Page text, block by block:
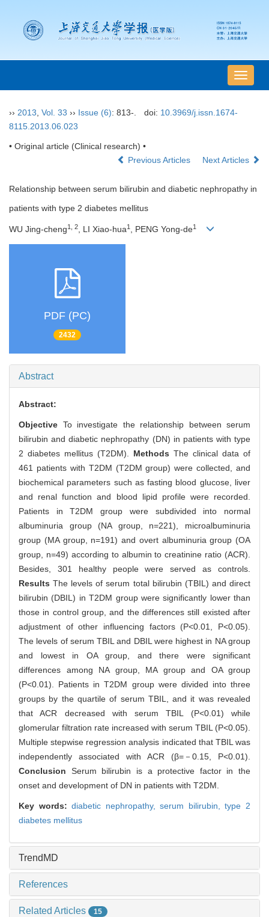
导
航
›› 2013 Vol. 33 ›› Issue (6): 813-. doi: 10.3969/j.issn.1674-
8115.2013.06.023
• Original article (Clinical research) •
Previous Articles
Next Articles
Relationship between serum bilirubin and diabetic nephropathy in
patients with type 2 diabetes mellitus
WU Jing-cheng1, 2, LI Xiao-hua1 , PENG Yong-de1
PDF (PC)
2432
Abstract
Abstract:
Objective To investigate the relationship between serum
bilirubin and diabetic nephropathy (DN) in patients with type
2 diabetes mellitus (T2DM). Methods The clinical data of
461 patients with T2DM (T2DM group) were collected, and
biochemical parameters such as fasting blood glucose, liver
and renal function and blood lipid profile were recorded.
Patients in T2DM group were subdivided into normal
albuminuria group (NA group, n=221), microalbuminuria
group (MA group, n=191) and overt albuminuria group (OA
group, n=49) according to albumin to creatinine ratio (ACR).
Besides, 301 healthy people were served as controls.
ResultsThe levels of serum total bilirubin (TBIL) and direct
bilirubin (DBIL) in T2DM group were significantly lower than
those in control group, and the differences still existed after
adjustment of other influencing factors (P<0.01, P<0.05).
The levels of serum TBIL and DBIL were highest in NA group
and lowest in OA group, and there were significant
differences among NA group, MA group and OA group
(P<0.01). Patients in T2DM group were divided into three
groups by the quartile of serum TBIL, and it was revealed
that ACR decreased with serum TBIL (P<0.01) while
glomerular filtration rate increased with serum TBIL (P<0.05).
Multiple stepwise regression analysis indicated that TBIL was
independently associated with ACR (β=－0.15, P<0.01).
Conclusion Serum bilirubin is a protective factor in the
onset and development of DN in patients with T2DM.
Key words:diabetic nephropathy,serum bilirubin,type 2
diabetes mellitus
TrendMD
References
Related Articles 15